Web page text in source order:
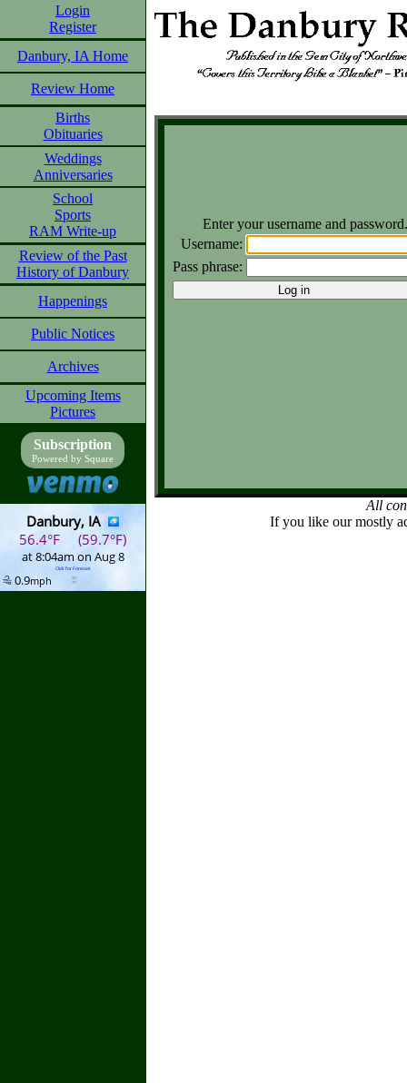
Login
Register
Danbury, IA Home
Review Home
Births
Obituaries
Weddings
Anniversaries
School
Sports
RAM Write-up
Review of the Past
History of Danbury
Happenings
Public Notices
Archives
Upcoming Items
Pictures
Subscription
Powered by Square
Enter your username and
Username:
Pass phrase:
All
If you like our mostly